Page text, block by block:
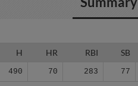
H HR RBI SB
490 70 283 77